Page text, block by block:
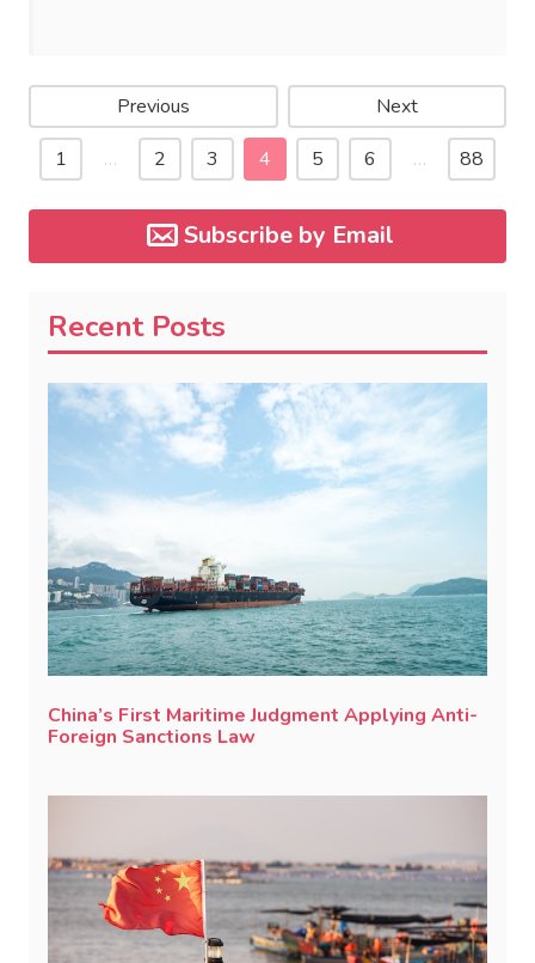
Previous
Next
1
… 2 3 4 5 6 … 88
Subscribe by Email
Recent Posts
China’s First Maritime Judgment Applying Anti-
Foreign Sanctions Law